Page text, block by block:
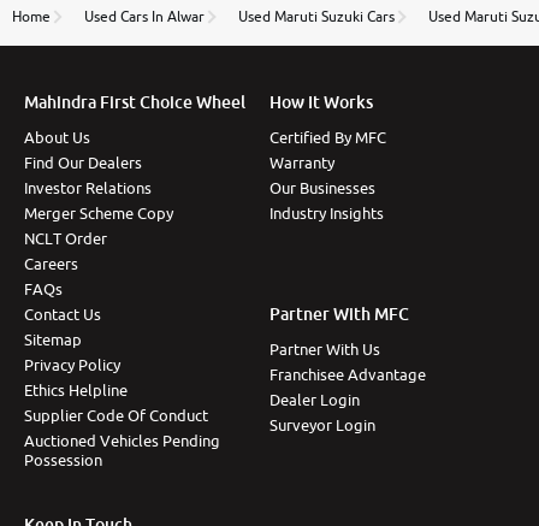
thane branch. And specially with mr pratik
Home Used Cars In Alwar Used Maruti Suzuki Cars Used Maruti
Mahindra First Choice Wheel
About Us
Find Our Dealers
Investor Relations
Merger Scheme Copy
NCLT Order
Careers
FAQs
Contact Us
Sitemap
Privacy Policy
Ethics Helpline
Supplier Code Of Conduct
Auctioned Vehicles Pending
Possession
How It Works
Certified By MFC
Warranty
Our Businesses
Industry Insights
Partner With MFC
Partner With Us
Franchisee Advantage
Dealer Login
Surveyor Login